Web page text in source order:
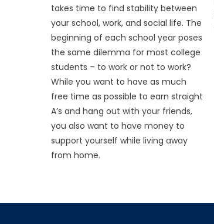
takes time to find stability between
your school, work, and social life. The
beginning of each school year poses
the same dilemma for most college
students – to work or not to work?
While you want to have as much
free time as possible to earn straight
A’s and hang out with your friends,
you also want to have money to
support yourself while living away
from home.